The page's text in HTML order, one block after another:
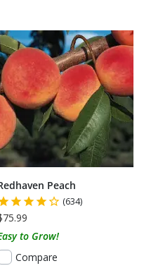
Peach
(634)
to Grow!
Compare